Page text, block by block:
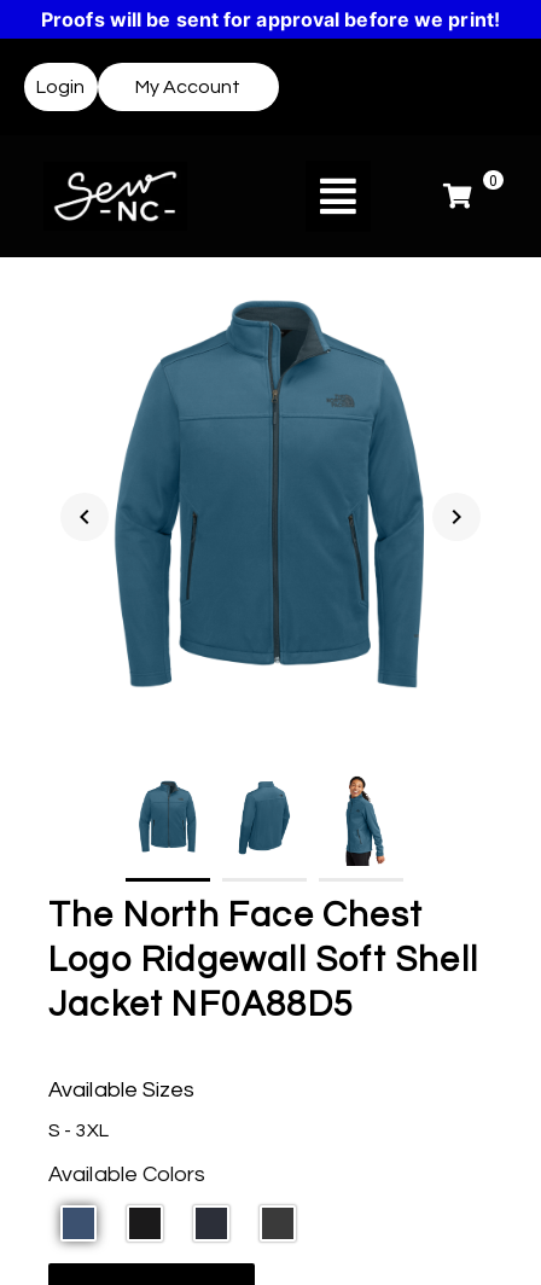
Proofs will be sent for approval before we print!
Login My Account
0
chevron_left chevron_right
The North Face Chest
Logo Ridgewall Soft Shell
Jacket NF0A88D5
Available Sizes
S - 3XL
Available Colors